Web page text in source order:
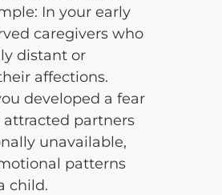
In your early
caregivers who
distant or
affections.
developed a fear
partners
unavailable,
patterns
child.